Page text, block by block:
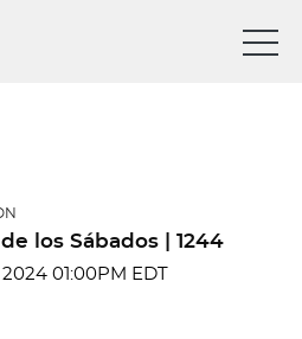
los Sábados | 1244
01:00PM EDT